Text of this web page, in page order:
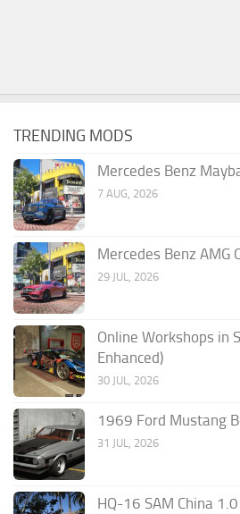
TRENDING MODS
Mercedes Benz
7 AUG, 2026
Mercedes Benz AMG
29 JUL, 2026
Online Workshops in
Enhanced)
30 JUL, 2026
1969 Ford Mustang
31 JUL, 2026
HQ-16 SAM China 1.0